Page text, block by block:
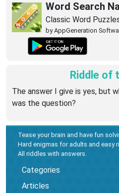
Word Search
Classic Word
by AppGeneration
Riddle of
The answer I give is yes, but
was the question?
Tease your brain and have fun
Hard enigmas for adults and easy
All riddles with answers.
Categories
Articles